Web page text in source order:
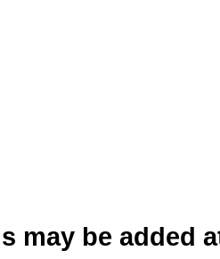
may be added